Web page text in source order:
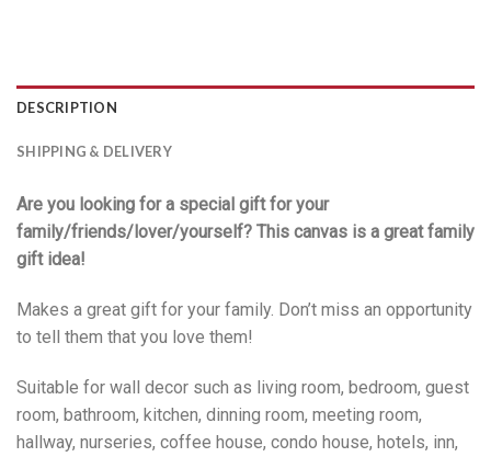
DESCRIPTION
SHIPPING & DELIVERY
Are you looking for a special gift for your
family/friends/lover/yourself? This canvas is a great family
gift idea!
Makes a great gift for your family. Don’t miss an opportunity
to tell them that you love them!
Suitable for wall decor such as living room, bedroom, guest
room, bathroom, kitchen, dinning room, meeting room,
hallway, nurseries, coffee house, condo house, hotels, inn,